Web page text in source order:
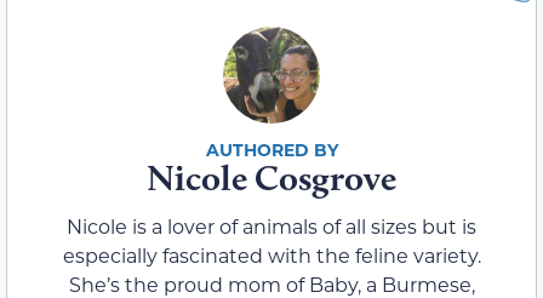
Nicole Cosgrove
Nicole is a lover of animals of all sizes but is
especially fascinated with the feline variety.
She’s the proud mom of Baby, a Burmese,